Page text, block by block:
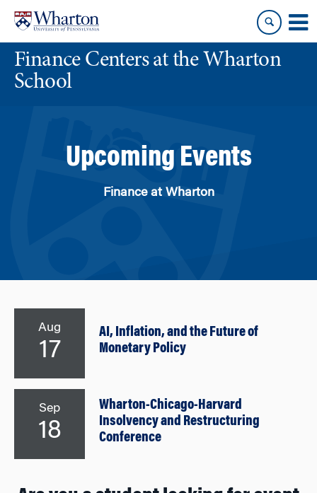
content
main
menuFinance Centers at the Wharton
School
Upcoming Events
Finance at Wharton
Aug
17
AI, Inflation, and the Future of
Monetary Policy
Sep
18
Wharton-Chicago-Harvard
Insolvency and Restructuring
Conference